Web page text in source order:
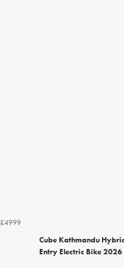
£4999
Cube Kathmandu
Entry Electric Bike